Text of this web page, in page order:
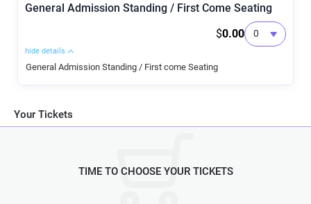
General Admission Standing / First Come Seating
$0.00
hide details
General Admission Standing / First come Seating
Your Tickets
TIME TO CHOOSE YOUR TICKETS